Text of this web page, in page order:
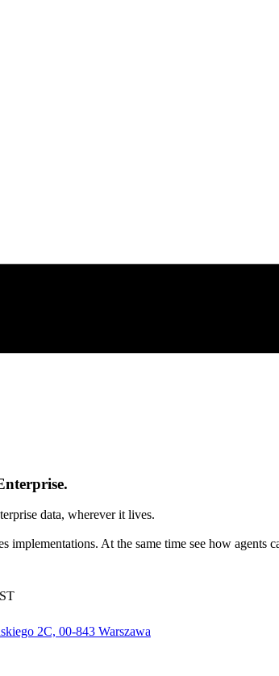
data, wherever it lives.
At the same time see how
2C, 00-843 Warszawa